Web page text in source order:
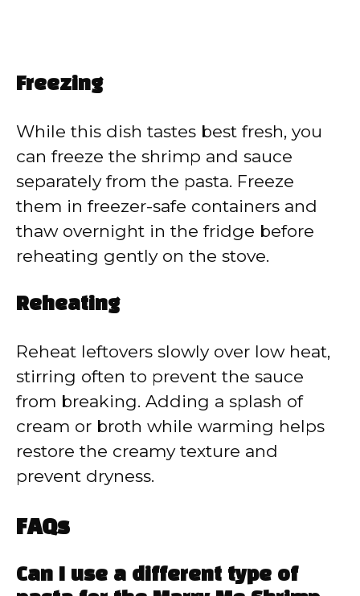
Freezing
While this dish tastes best fresh, you
can freeze the shrimp and sauce
separately from the pasta. Freeze
them in freezer-safe containers and
thaw overnight in the fridge before
reheating gently on the stove.
Reheating
Reheat leftovers slowly over low heat,
stirring often to prevent the sauce
from breaking. Adding a splash of
cream or broth while warming helps
restore the creamy texture and
prevent dryness.
FAQs
Can I use a different type of